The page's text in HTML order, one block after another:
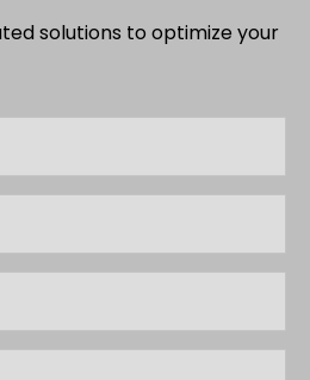
solutions to optimize your